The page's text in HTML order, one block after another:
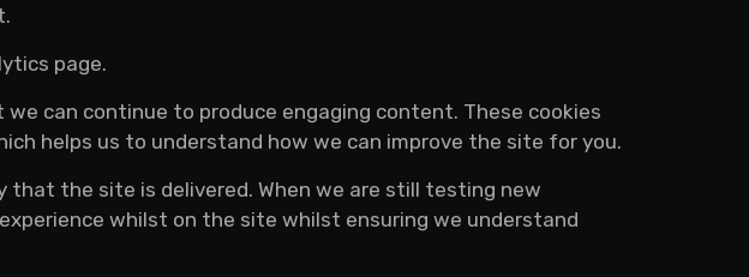
page.
can continue to produce engaging content. These cookies
helps us to understand how we can improve the site for you.
the site is delivered. When we are still testing new
whilst on the site whilst ensuring we understand